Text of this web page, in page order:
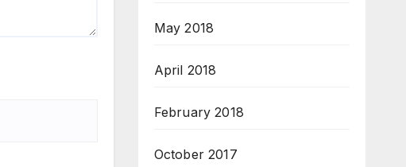
May 2018
April 2018
February 2018
October 2017